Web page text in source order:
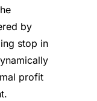
by
stop in
profit